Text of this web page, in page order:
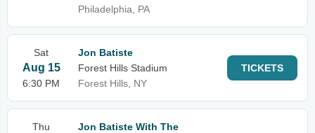
Philadelphia, PA
Sat
Aug 15
6:30 PM
Jon Batiste
Forest Hills Stadium
Forest Hills, NY
TICKETS
Thu
Jon Batiste With The